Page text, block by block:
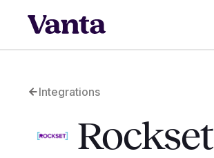
Integrations
Rockset